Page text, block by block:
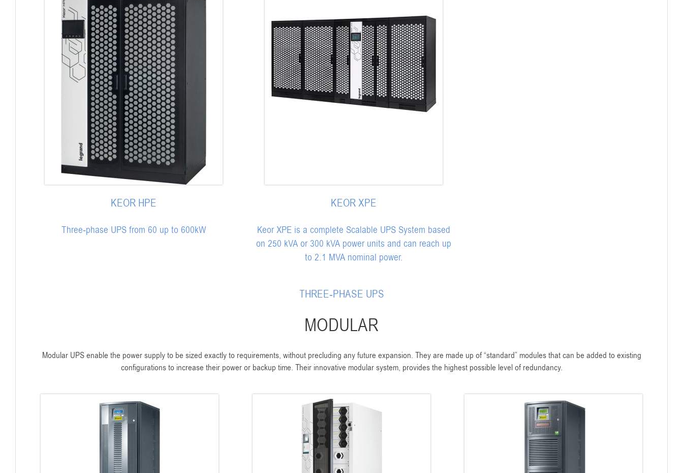
KEOR HPE
Three-phase UPS from 60 up to 600kW
KEOR XPE
Keor XPE is a complete Scalable UPS System based
on 250 kVA or 300 kVA power units and can reach up
to 2.1 MVA nominal power.
THREE-PHASE UPS
MODULAR
Modular UPS enable the power supply to be sized exactly to requirements, without precluding any future expansion. They are made up of “standard” modules that can be added to existing
configurations to increase their power or backup time. Their innovative modular system, provides the highest possible level of redundancy.